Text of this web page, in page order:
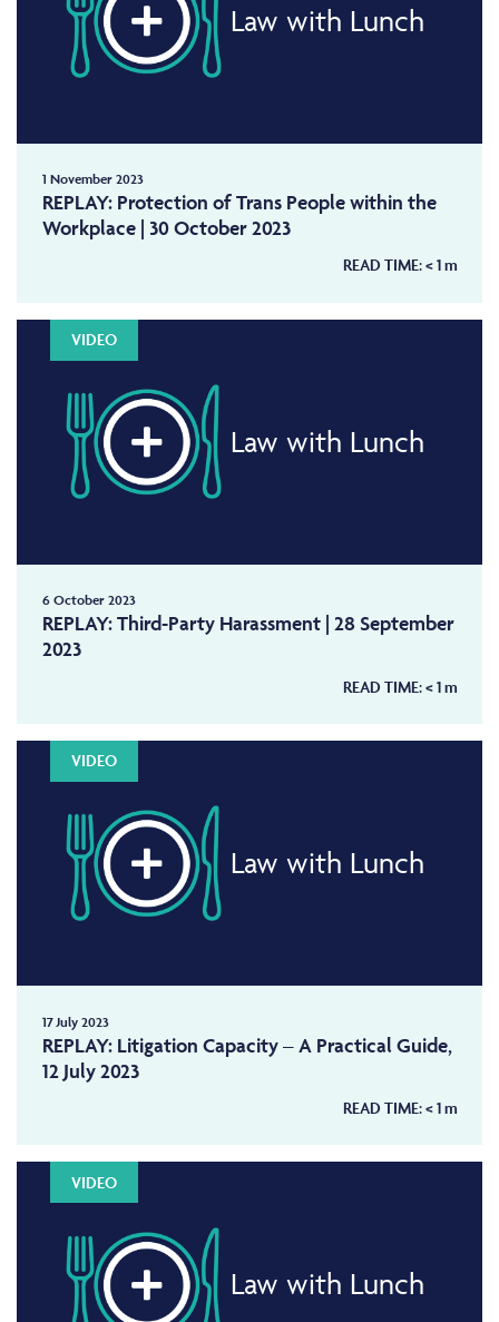
Law with Lunch
1 November 2023
REPLAY: Protection of Trans People within the
Workplace | 30 October 2023
READ TIME:< 1m
VIDEO
Law with Lunch
6 October 2023
REPLAY: Third-Party Harassment | 28 September
2023
READ TIME:< 1m
VIDEO
Law with Lunch
17 July 2023
REPLAY: Litigation Capacity – A Practical Guide,
12 July 2023
READ TIME:< 1m
VIDEO
Law with Lunch